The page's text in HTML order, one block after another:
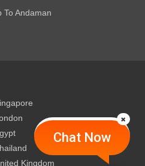
Chat Now
To Andaman
Kingdom